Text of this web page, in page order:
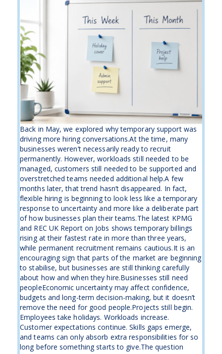
Back in May, we explored why temporary support was
driving more hiring conversations.At the time, many
businesses weren’t necessarily ready to recruit
permanently. However, workloads still needed to be
managed, customers still needed to be supported and
overstretched teams needed additional help.A few
months later, that trend hasn’t disappeared. In fact,
flexible hiring is beginning to look less like a temporary
response to uncertainty and more like a deliberate part
of how businesses plan their teams.The latest KPMG
and REC UK Report on Jobs shows temporary billings
rising at their fastest rate in more than three years,
while permanent recruitment remains cautious.It is an
encouraging sign that parts of the market are beginning
to stabilise, but businesses are still thinking carefully
about how and when they hire.Businesses still need
peopleEconomic uncertainty may affect confidence,
budgets and long-term decision-making, but it doesn’t
remove the need for good people.Projects still begin.
Employees take holidays. Workloads increase.
Customer expectations continue. Skills gaps emerge,
and teams can only absorb extra responsibilities for so
long before something starts to give.The question